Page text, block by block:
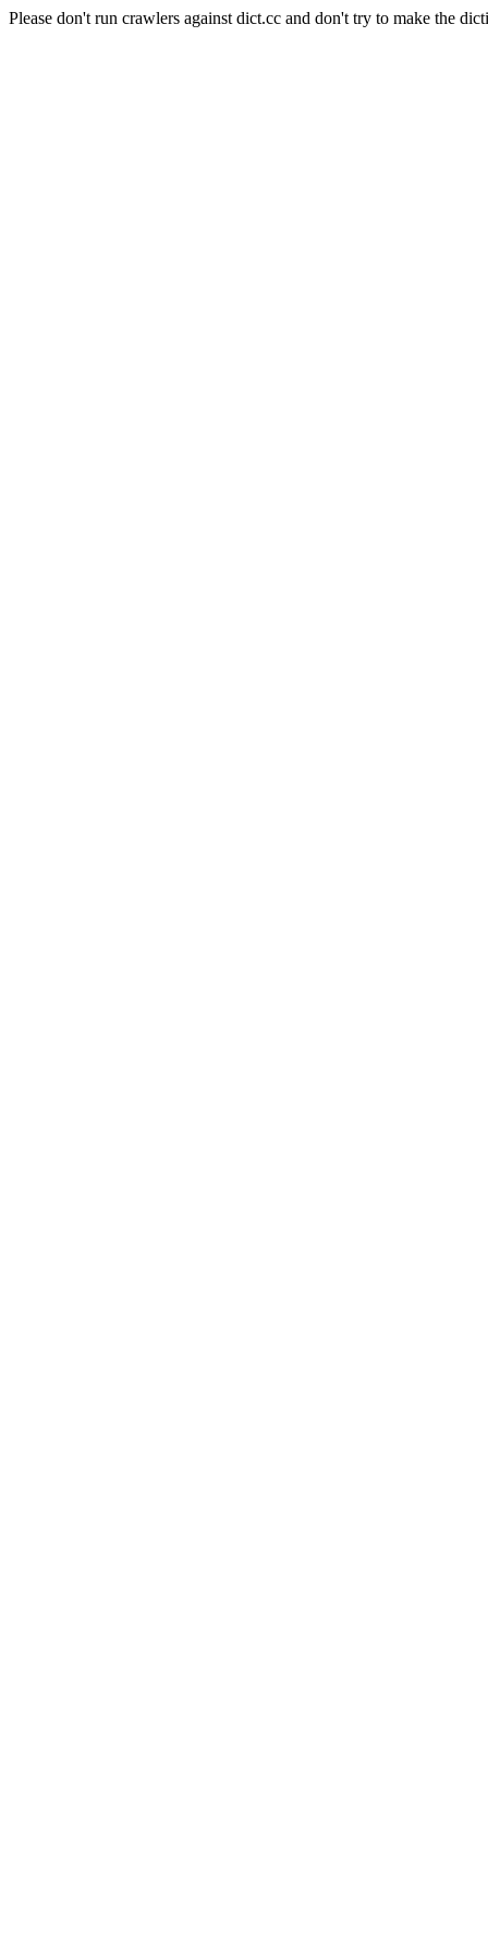
Please don't run crawlers against dict.cc and don't try to make the